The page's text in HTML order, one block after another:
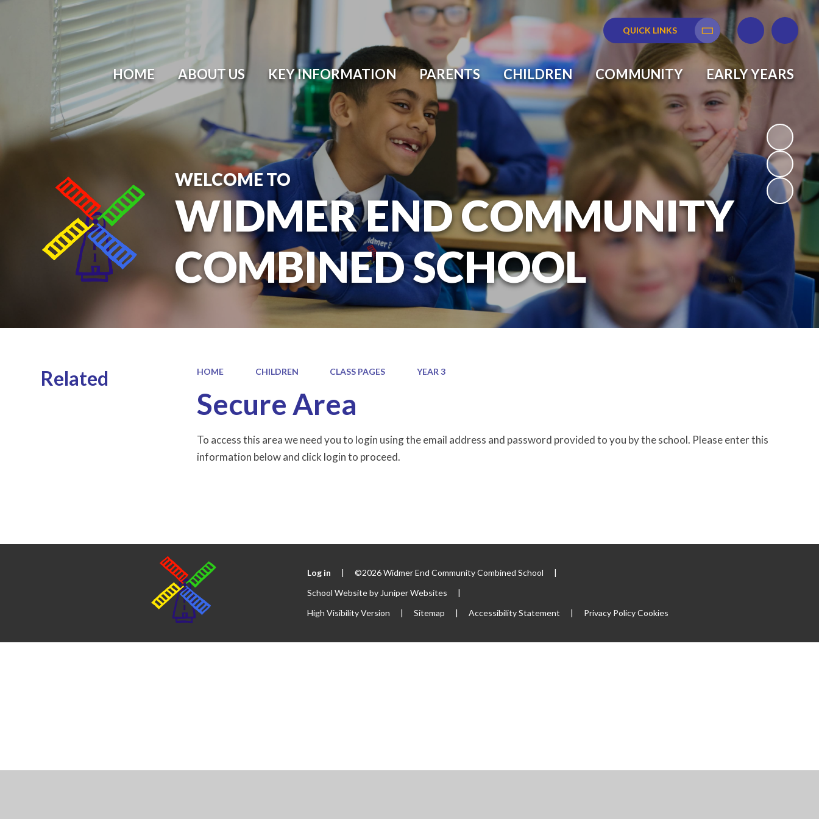
QUICK LINKS
Translate
HOME ABOUT US KEY INFORMATION PARENTS CHILDREN COMMUNITY EARLY YEARS
WELCOME TO
WIDMER END COMMUNITY
COMBINED SCHOOL
HOME CHILDREN CLASS PAGES YEAR 3
Secure Area
To access this area we need you to login using the email address and password provided to you by the school. Please enter this
information below and click login to proceed.
Related
Log in | ©2026 Widmer End Community Combined School
|
School Website by Juniper Websites
|
High Visibility Version
| Sitemap | Accessibility Statement | Privacy Policy Cookies